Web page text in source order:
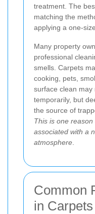
treatment. The
matching the
applying a one-
Many property
professional
smells. Carpets
cooking, pets,
surface clean may
temporarily, but
the source of
This is one
associated with a
atmosphere
Common
in